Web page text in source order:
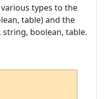
types to the
table) and the
boolean, table.